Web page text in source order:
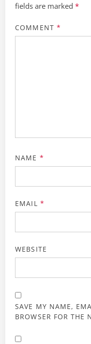
fields are marked*
COMMENT *
NAME *
EMAIL *
WEBSITE
SAVE MY NAME,
BROWSER FOR THE